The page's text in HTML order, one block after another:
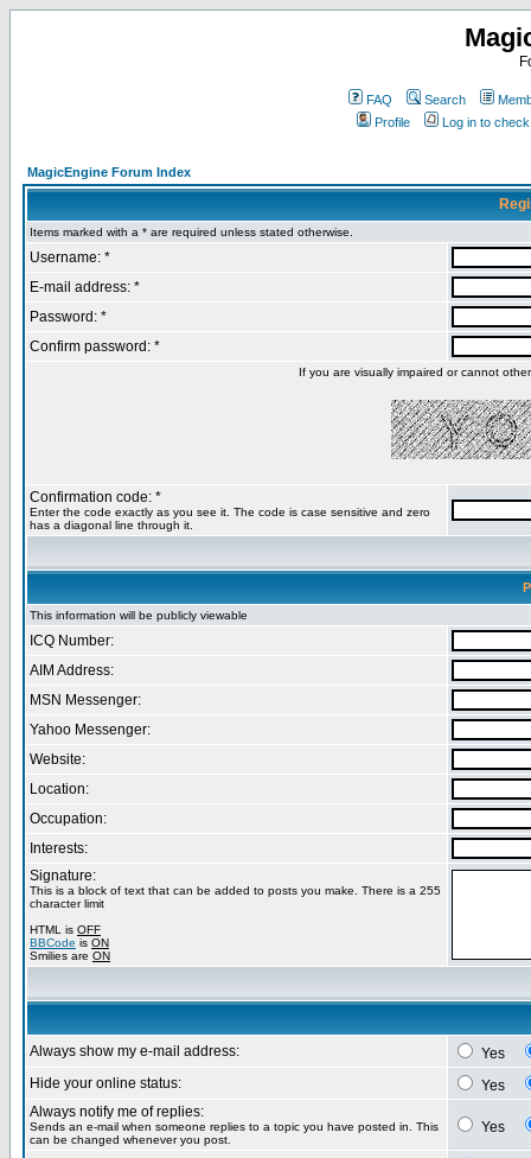
FAQ Search
Profile
Log in to
MagicEngine Forum Index
Items marked with a * are required unless stated otherwise.
Username: *
E-mail address: *
Password: *
Confirm password: *
If you are visually impaired or cannot
Confirmation code: *
Enter the code exactly as you see it. The code is case sensitive and zero
has a diagonal line through it.
This information will be publicly viewable
ICQ Number:
AIM Address:
MSN Messenger:
Yahoo Messenger:
Website:
Location:
Occupation:
Interests:
Signature:
This is a block of text that can be added to posts you make. There is a 255
character limit
HTML is OFF
BBCode is ON
Smilies are ON
Always show my e-mail address:
Yes
Hide your online status:
Yes
Always notify me of replies:
Sends an e-mail when someone replies to a topic you have posted in. This
can be changed whenever you post.
Yes